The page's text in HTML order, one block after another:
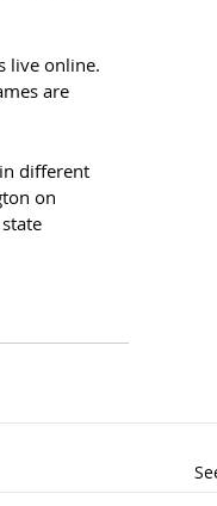
live online.
are
different
on